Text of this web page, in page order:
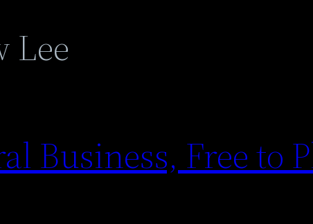
Lee
Business, Free to